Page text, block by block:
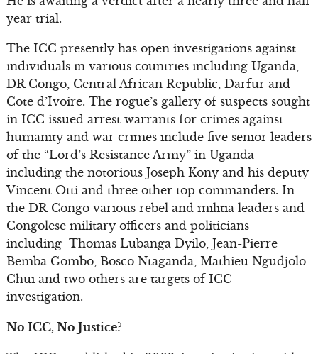
year trial.
The ICC presently has open investigations against
individuals in various countries including Uganda,
DR Congo, Central African Republic, Darfur and
Cote d’Ivoire. The rogue’s gallery of suspects sought
in ICC issued arrest warrants for crimes against
humanity and war crimes include five senior leaders
of the “Lord’s Resistance Army” in Uganda
including the notorious Joseph Kony and his deputy
Vincent Otti and three other top commanders. In
the DR Congo various rebel and militia leaders and
Congolese military officers and politicians
including Thomas Lubanga Dyilo, Jean-Pierre
Bemba Gombo, Bosco Ntaganda, Mathieu Ngudjolo
Chui and two others are targets of ICC
investigation.
No ICC, No Justice?